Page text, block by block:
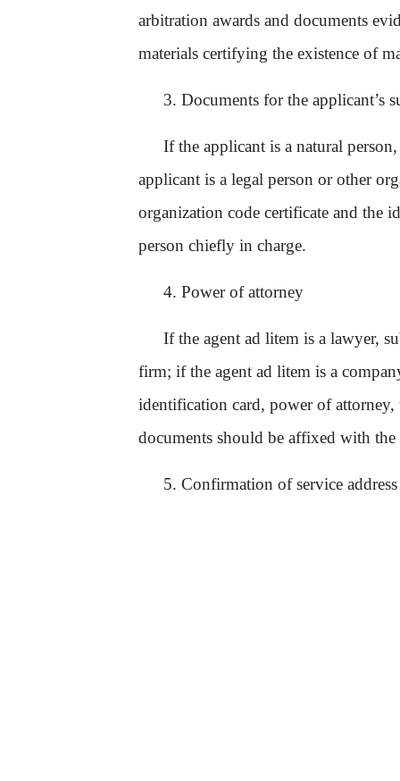
arbitration awards and documents
materials certifying the existence of
3. Documents for the applicant’s
If the applicant is a natural
applicant is a legal person or other
organization code certificate and the
person chiefly in charge.
4. Power of attorney
If the agent ad litem is a lawyer,
firm; if the agent ad litem is a
identification card, power of
documents should be affixed with the
5. Confirmation of service